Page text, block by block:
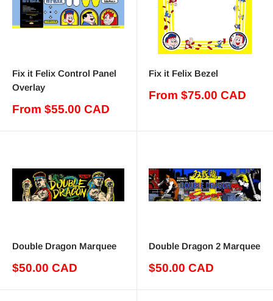
Fix it Felix Control Panel
Overlay
Sale
From $55.00 CAD
Fix it Felix Bezel
Sale
From $75.00 CAD
Double Dragon Marquee
Sale
$50.00 CAD
Double Dragon 2 Marquee
Sale
$50.00 CAD